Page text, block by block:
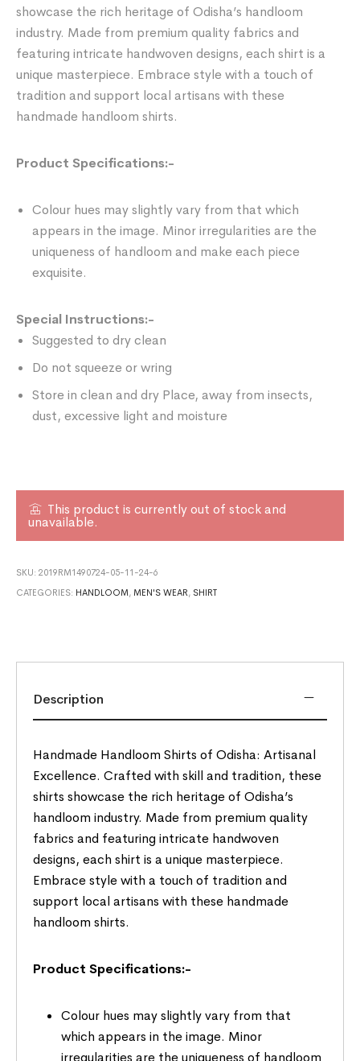
showcase the rich heritage of Odisha’s handloom
industry. Made from premium quality fabrics and
featuring intricate handwoven designs, each shirt is a
unique masterpiece. Embrace style with a touch of
tradition and support local artisans with these
handmade handloom shirts.
Product Specifications:-
Colour hues may slightly vary from that which
appears in the image. Minor irregularities are the
uniqueness of handloom and make each piece
exquisite.
Special Instructions:-
Suggested to dry clean
Do not squeeze or wring
Store in clean and dry Place, away from insects,
dust, excessive light and moisture
This product is currently out of stock and
unavailable.
SKU:2019RM1490724-05-11-24-6
CATEGORIES: HANDLOOM , MEN'S WEAR , SHIRT
Description
Handmade Handloom Shirts of Odisha: Artisanal
Excellence. Crafted with skill and tradition, these
shirts showcase the rich heritage of Odisha’s
handloom industry. Made from premium quality
fabrics and featuring intricate handwoven
designs, each shirt is a unique masterpiece.
Embrace style with a touch of tradition and
support local artisans with these handmade
handloom shirts.
Product Specifications:-
Colour hues may slightly vary from that
which appears in the image. Minor
irregularities are the uniqueness of handloom